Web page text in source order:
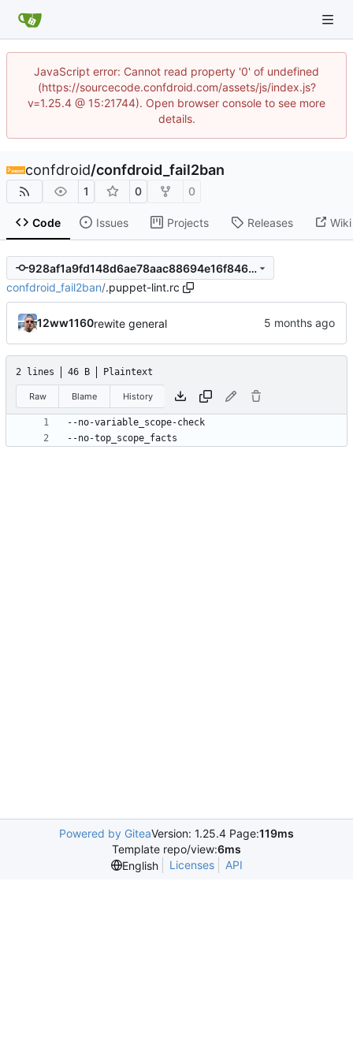
JavaScript error: Cannot read property '0' of undefined
(https://sourcecode.confdroid.com/assets/js/index.js?
v=1.25.4 @ 15:21744). Open browser console to see more
details.
confdroid/confdroid_fail2ban
1 0 0
Code Issues Projects Releases Wiki
928af1a9fd148d6ae78aac88694e16f846c76f40
confdroid_fail2ban/.puppet-lint.rc
12ww1160rewite general
2 lines 46 B Plaintext
Raw Blame History
--no-top_scope_facts
Powered by GiteaVersion: 1.25.4 Page:119ms
Template repo/view:6ms
English
Licenses API